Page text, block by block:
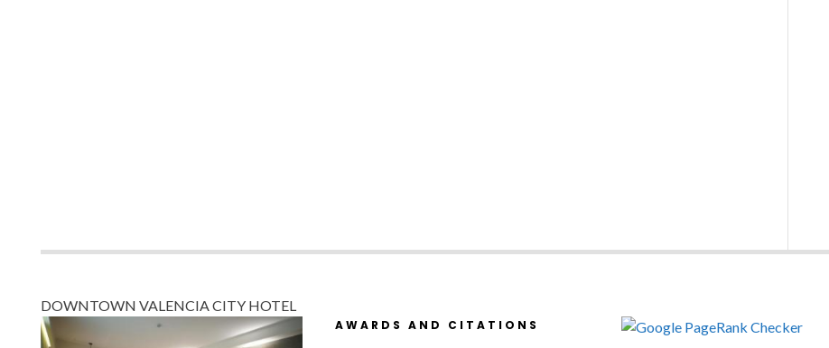
DOWNTOWN VALENCIA CITY HOTEL
AWARDS AND CITATIONS